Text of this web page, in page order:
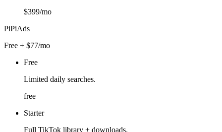
$399/mo
PiPiAds
Free + $77/mo
Free
Limited daily searches.
free
Starter
Full TikTok library + downloads.